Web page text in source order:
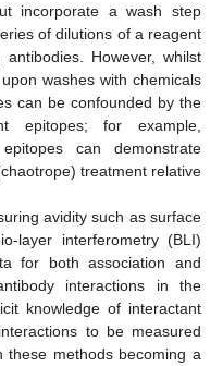
incorporate a wash step
of dilutions of a reagent
However, whilst
washes with chemicals
can be confounded by the
epitopes; for example,
can demonstrate
treatment relative
avidity such as surface
layer interferometry (BLI)
for both association and
interactions in the
knowledge of interactant
to be measured
these methods becoming a